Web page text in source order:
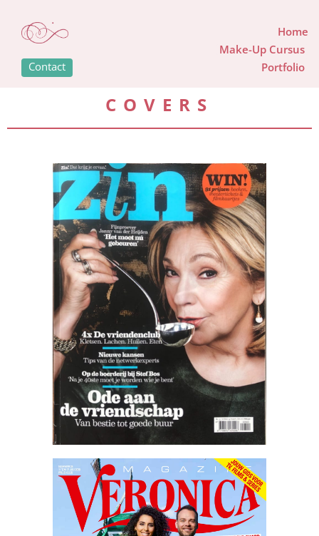
Home
Make-Up Cursus
Portfolio
Contact
COVERS